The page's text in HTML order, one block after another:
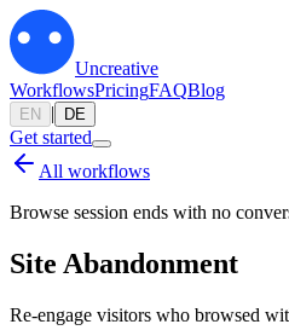
Uncreative
WorkflowsPricingFAQBlog
EN | DE
Get started
All workflows
Browse session ends with no
Site Abandonment
Re-engage visitors who browsed